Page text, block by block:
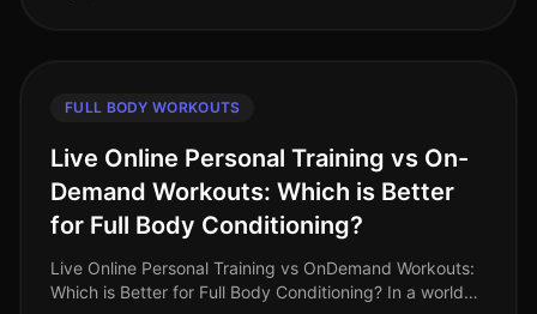
FULL BODY WORKOUTS
Live Online Personal Training vs On-
Demand Workouts: Which is Better
for Full Body Conditioning?
Live Online Personal Training vs OnDemand Workouts:
Which is Better for Full Body Conditioning? In a world